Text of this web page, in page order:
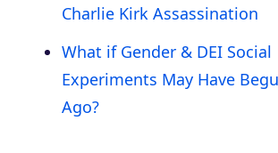
Charlie Kirk Assassination
What if Gender & DEI Social
Experiments May Have
Ago?